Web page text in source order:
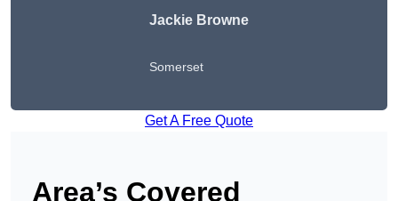
Jackie Browne
Somerset
Get A Free Quote
Area’s Covered